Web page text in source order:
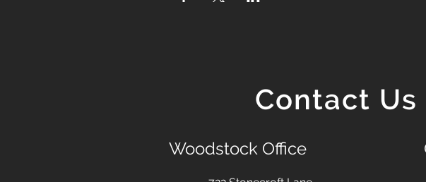
Contact Us
Woodstock Office